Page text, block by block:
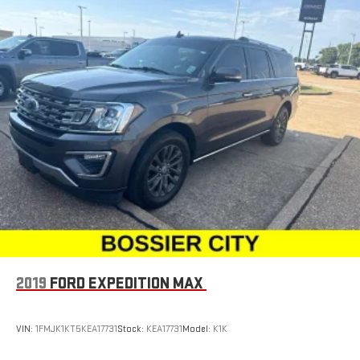
Leather seat upholstery - superior sitting. There’s more class
in the cabin with leather seat upholstery. The leather
material is luxurious to the touch, offers a distinctive look,
and is easy to clean. Put a little luxury behind you with
leather seat upholstery.
Leather rear seat upholstery - superior sitting. There’s more
class in the cabin with leather rear seat upholstery. The
leather material is luxurious to the touch, offers a
distinctive look, and is easy to clean. Put a little luxury
behind you with leather rear seat upholstery.
Keep it clean. Leather third-row seat upholstery resists spills,
cleans easily and makes a stylish interior.
Your driving glove. A leather wrapped steering wheel brings
the touch of luxury to your drive.
leather.
upholstery
2019 FORD EXPEDITION MAX
VIN: 1FMJK1KT5KEA17731Stock: KEA17731Model: K1K